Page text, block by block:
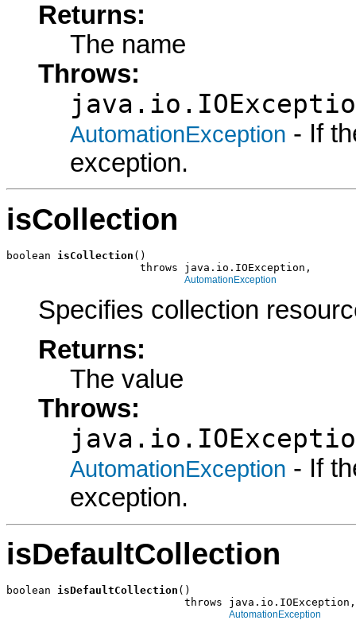
Returns:
The name
Throws:
AutomationException - If
exception.
isCollection
boolean isCollection ()
                     throws java.io.IOException,
AutomationException
Specifies collection
Returns:
The value
Throws:
AutomationException - If
exception.
isDefaultCollection
boolean isDefaultCollection ()
                            throws java.io.IOException,
AutomationException